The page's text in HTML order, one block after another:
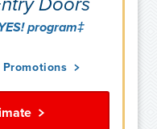
program‡
Promotions